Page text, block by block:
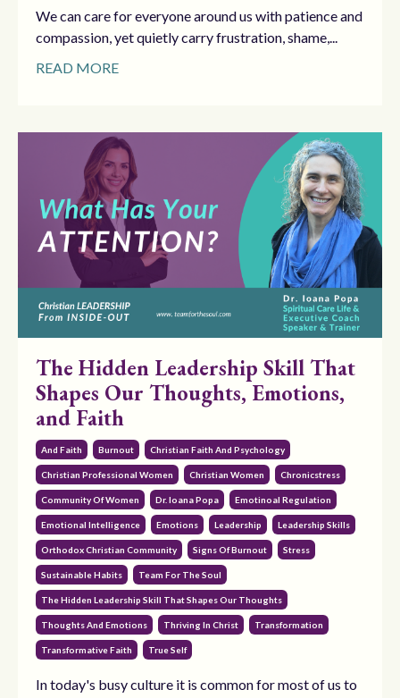
We can care for everyone around us with patience and
compassion, yet quietly carry frustration, shame,...
READ MORE
The Hidden Leadership Skill That
Shapes Our Thoughts, Emotions,
and Faith
And Faith Burnout Christian Faith And Psychology
Christian Professional Women Christian Women Chronicstress
Community Of Women Dr. Ioana Popa Emotinoal Regulation
Emotional Intelligence Emotions Leadership Leadership Skills
Orthodox Christian Community Signs Of Burnout Stress
Sustainable Habits Team For The Soul
The Hidden Leadership Skill That Shapes Our Thoughts
Thoughts And Emotions Thriving In Christ Transformation
Transformative Faith True Self
In today's busy culture it is common for most of us to